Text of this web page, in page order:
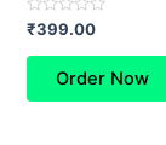
Rated
0
out
₹399.00
Order Now